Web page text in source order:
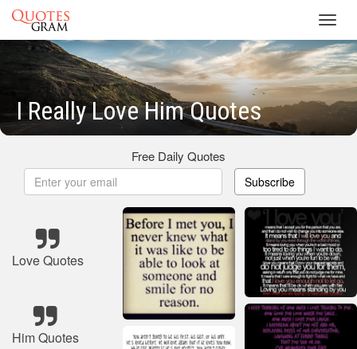
I Really Love Him Quotes
Free Daily Quotes
Subscribe
Love Quotes
Him Quotes